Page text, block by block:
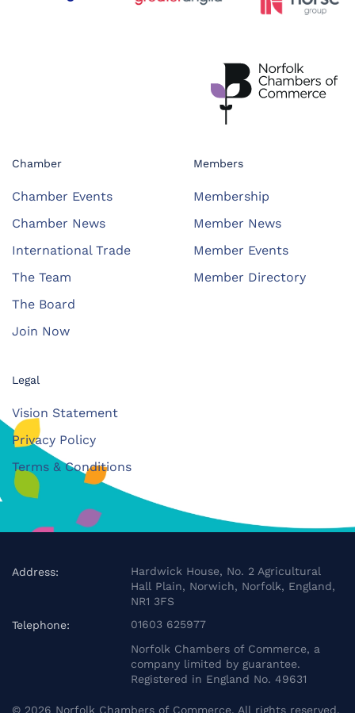
Chamber
Chamber Events
Chamber News
International Trade
The Team
The Board
Join Now
Members
Membership
Member News
Member Events
Member Directory
Legal
Vision Statement
Privacy Policy
Terms & Conditions
Address:
Hardwick House, No. 2 Agricultural
Hall Plain, Norwich, Norfolk, England,
NR1 3FS
Telephone:
01603 625977
Norfolk Chambers of Commerce, a
company limited by guarantee.
Registered in England No. 49631
© 2026 Norfolk Chambers of Commerce. All rights reserved.